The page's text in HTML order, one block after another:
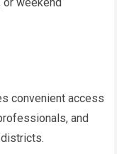
weekend
convenient access
and